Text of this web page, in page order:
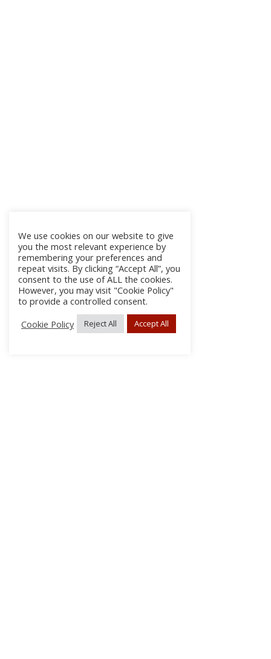
We use cookies on our website to give
you the most relevant experience by
remembering your preferences and
repeat visits. By clicking “Accept All”, you
consent to the use of ALL the cookies.
However, you may visit "Cookie Policy"
to provide a controlled consent.
Cookie Policy
Reject All Accept All